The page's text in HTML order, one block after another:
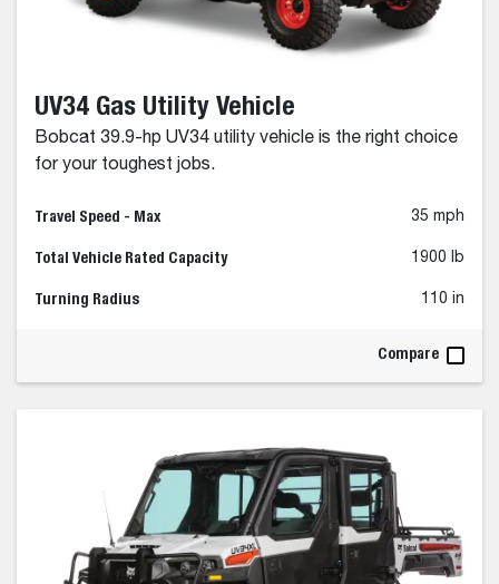
UV34 Gas Utility Vehicle
Bobcat 39.9-hp UV34 utility vehicle is the right choice
for your toughest jobs.
Travel Speed - Max 35 mph
Total Vehicle Rated Capacity 1900 lb
Turning Radius 110 in
Compare